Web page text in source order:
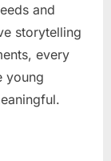
and
storytelling
every
young